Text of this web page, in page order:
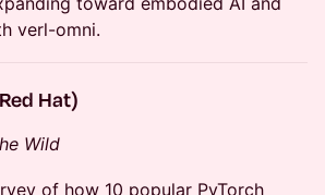
verl-omni.
Hat)
Wild
of how 10 popular PyTorch